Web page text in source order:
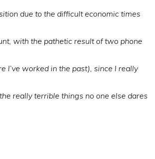
due to the difficult economic times
with the pathetic result of two phone
I’ve worked in the past), since I really
really terrible things no one else dares